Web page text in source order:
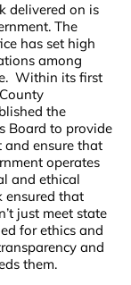
delivered on is
The
has set high
among
Within its first
the
Board to provide
and ensure that
operates
and ethical
ensured that
just meet state
for ethics and
and
them.